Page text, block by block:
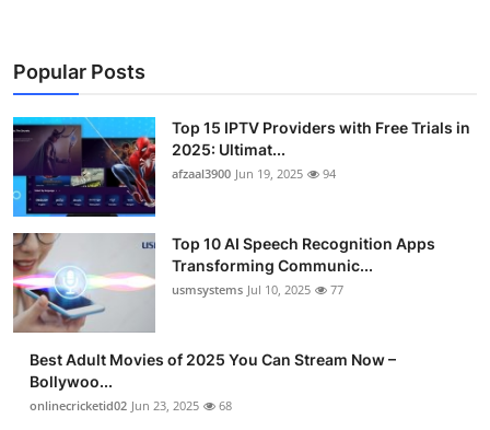
Popular Posts
Top 15 IPTV Providers with Free Trials in
2025: Ultimat...
afzaal3900 Jun 19, 2025 94
Top 10 AI Speech Recognition Apps
Transforming Communic...
usmsystems Jul 10, 2025 77
Best Adult Movies of 2025 You Can Stream Now –
Bollywoo...
onlinecricketid02 Jun 23, 2025 68